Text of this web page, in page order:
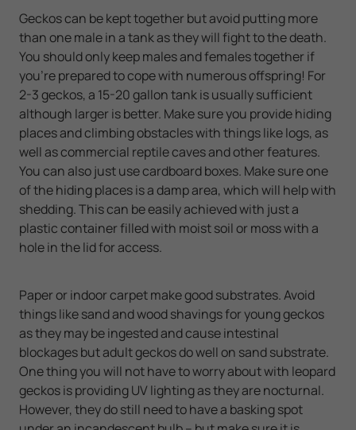
Geckos can be kept together but avoid putting more
than one male in a tank as they will fight to the death.
You should only keep males and females together if
you’re prepared to cope with numerous offspring! For
2-3 geckos, a 15-20 gallon tank is usually sufficient
although larger is better. Make sure you provide hiding
places and climbing obstacles with things like logs, as
well as commercial reptile caves and other features.
You can also just use cardboard boxes. Make sure one
of the hiding places is a damp area, which will help with
shedding. This can be easily achieved with just a
plastic container filled with moist soil or moss with a
hole in the lid for access.
Paper or indoor carpet make good substrates. Avoid
things like sand and wood shavings for young geckos
as they may be ingested and cause intestinal
blockages but adult geckos do well on sand substrate.
One thing you will not have to worry about with leopard
geckos is providing UV lighting as they are nocturnal.
However, they do still need to have a basking spot